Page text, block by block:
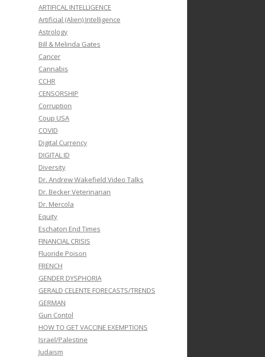
ARTIFICAL INTELLIGENCE
Artificial (Alien) Intelligence
Astrology
Bill & Melinda Gates
Cancer
Cannabis
CCHR
CENSORSHIP
Corruption
Coup USA
COVID
Digital Currency
DIGITAL ID
Diversity
Dr. Andrew Wakefield Video Talks
Dr. Becker Veterinarian
Dr. Mercola
Equity
Eschaton End Times
FINANCIAL CRISIS
Fluoride Poison
FRENCH
GENDER DYSPHORIA
GERALD CELENTE FORECASTS/TRENDS
GERMAN
Gun Contol
HOW TO GET VACCINE EXEMPTIONS
Israel/Palestine
Judaism